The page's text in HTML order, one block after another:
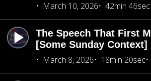
March 10, 2026
42min 46sec
The Speech That First
[Some Sunday Context]
March 8, 2026
18min 20sec